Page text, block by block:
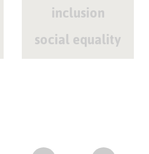
inclusion
social equality